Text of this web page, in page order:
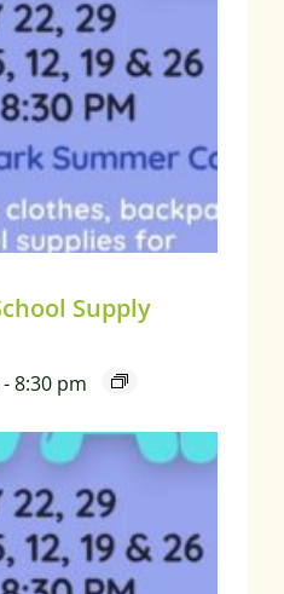
Supply
-8:30 pm